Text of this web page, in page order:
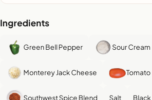
Ingredients
Green Bell Pepper Sour Cream
Monterey Jack Cheese Tomato
Southwest Spice Blend Salt